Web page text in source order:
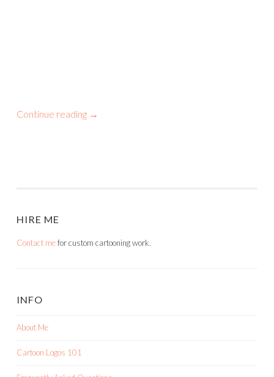
Continue reading →
HIRE ME
Contact mefor custom cartooning work.
INFO
About Me
Cartoon Logos 101